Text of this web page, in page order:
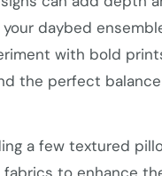
daybed
with bold
the perfect
a few textured